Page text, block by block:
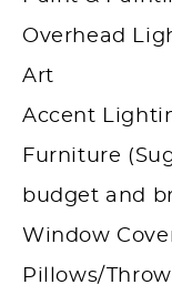
Overhead
Art
Accent
Furniture
budget and
Window
Pillows/